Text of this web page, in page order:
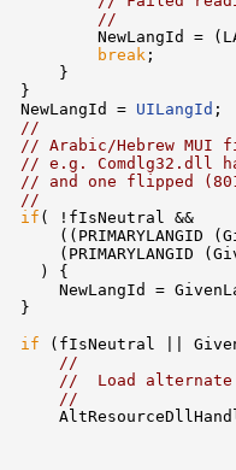
//
NewLangId =
break ;
}
}
= UILangId ;
//
// Arabic/Hebrew MUI
// e.g. Comdlg32.dll
// and one flipped
//
if ( !fIsNeutral &&
) {
=
}
if (fIsNeutral ||
//
//  Load
//